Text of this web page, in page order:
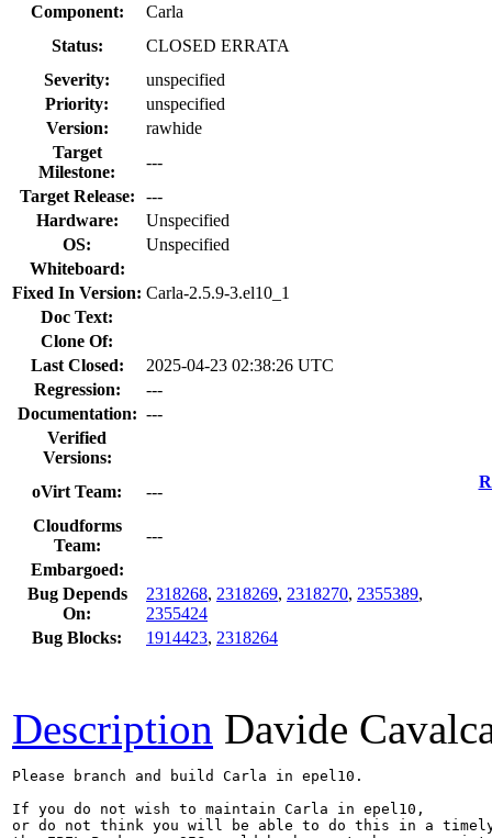
Component:
Carla
Status:
CLOSED ERRATA
Severity:
unspecified
Priority:
unspecified
Version:
rawhide
Target
Milestone:
---
Target Release:
---
Hardware:
Unspecified
OS:
Unspecified
Whiteboard:
Fixed In Version: Carla-2.5.9-3.el10_1
Doc Text:
Clone Of:
Last Closed:
2025-04-23 02:38:26 UTC
Regression:
---
Documentation: ---
Verified
Versions:
oVirt Team:
---
Cloudforms
Team:
---
Embargoed:
Bug Depends
On:
2318268, 2318269, 2318270, 2355389,
2355424
Bug Blocks:
1914423, 2318264
Description Davide
Please branch and build Carla in epel10.
If you do not wish to maintain Carla in epel10,
or do not think you will be able to do this in a timely